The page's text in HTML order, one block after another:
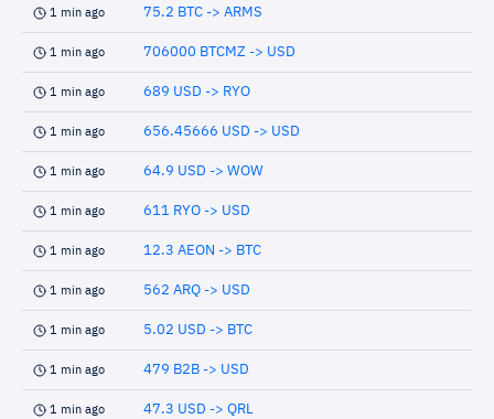
1 min ago 75.2 BTC -> ARMS
1 min ago 706000 BTCMZ -> USD
1 min ago 689 USD -> RYO
1 min ago 656.45666 USD -> USD
1 min ago 64.9 USD -> WOW
1 min ago 611 RYO -> USD
1 min ago 12.3 AEON -> BTC
1 min ago 562 ARQ -> USD
1 min ago 5.02 USD -> BTC
1 min ago 479 B2B -> USD
1 min ago 47.3 USD -> QRL